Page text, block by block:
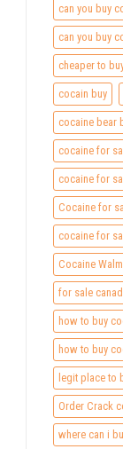
can you buy
can you buy
cheaper to
cocain buy
cocaine bear
cocaine for
cocaine for
Cocaine for
cocaine for
Cocaine
for sale
how to buy
how to buy
legit place to
Order Crack
where can i